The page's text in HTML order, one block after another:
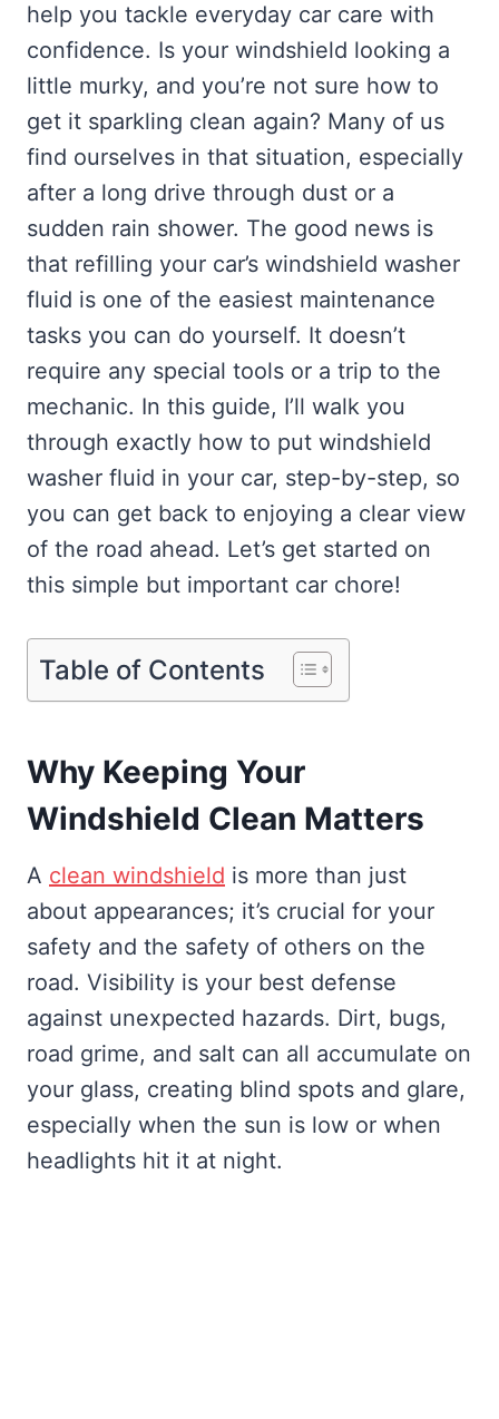
help you tackle everyday car care with
confidence. Is your windshield looking a
little murky, and you’re not sure how to
get it sparkling clean again? Many of us
find ourselves in that situation, especially
after a long drive through dust or a
sudden rain shower. The good news is
that refilling your car’s windshield washer
fluid is one of the easiest maintenance
tasks you can do yourself. It doesn’t
require any special tools or a trip to the
mechanic. In this guide, I’ll walk you
through exactly how to put windshield
washer fluid in your car, step-by-step, so
you can get back to enjoying a clear view
of the road ahead. Let’s get started on
this simple but important car chore!
Table of Contents
Why Keeping Your
Windshield Clean Matters
A clean windshield is more than just
about appearances; it’s crucial for your
safety and the safety of others on the
road. Visibility is your best defense
against unexpected hazards. Dirt, bugs,
road grime, and salt can all accumulate on
your glass, creating blind spots and glare,
especially when the sun is low or when
headlights hit it at night.